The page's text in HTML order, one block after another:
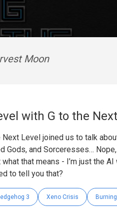
Moon
with G to the
Level joined us to talk
Gods, and Sorceresses…
that means - I’m just the
to tell you that?
3 Xeno Crisis